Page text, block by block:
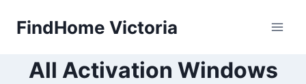
FindHome Victoria
All Activation Windows